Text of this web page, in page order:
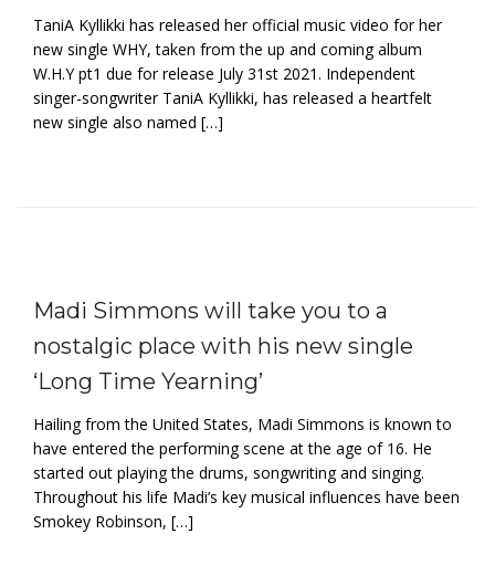
TaniA Kyllikki has released her official music video for her
new single WHY, taken from the up and coming album
W.H.Y pt1 due for release July 31st 2021. Independent
singer-songwriter TaniA Kyllikki, has released a heartfelt
new single also named […]
Madi Simmons will take you to a
nostalgic place with his new single
‘Long Time Yearning’
Hailing from the United States, Madi Simmons is known to
have entered the performing scene at the age of 16. He
started out playing the drums, songwriting and singing.
Throughout his life Madi’s key musical influences have been
Smokey Robinson, […]